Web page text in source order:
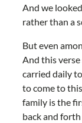
And we
rather than a
But even
And this
carried daily
to come to
family is the
back and